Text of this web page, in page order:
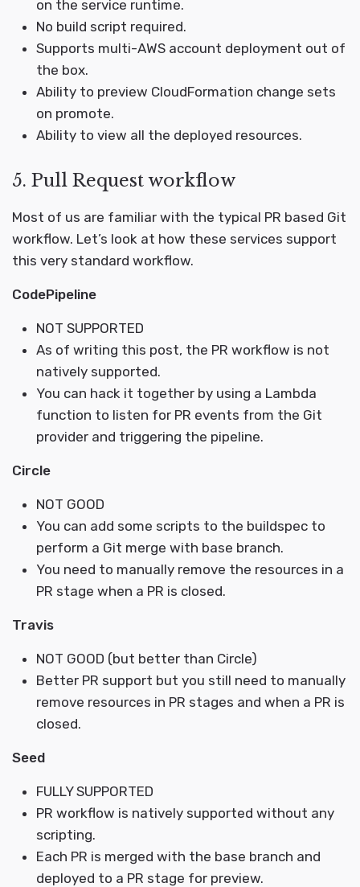
on the service runtime.
No build script required.
Supports multi-AWS account deployment out of
the box.
Ability to preview CloudFormation change sets
on promote.
Ability to view all the deployed resources.
5. Pull Request workflow
Most of us are familiar with the typical PR based Git
workflow. Let’s look at how these services support
this very standard workflow.
CodePipeline
NOT SUPPORTED
As of writing this post, the PR workflow is not
natively supported.
You can hack it together by using a Lambda
function to listen for PR events from the Git
provider and triggering the pipeline.
Circle
NOT GOOD
You can add some scripts to the buildspec to
perform a Git merge with base branch.
You need to manually remove the resources in a
PR stage when a PR is closed.
Travis
NOT GOOD (but better than Circle)
Better PR support but you still need to manually
remove resources in PR stages and when a PR is
closed.
Seed
FULLY SUPPORTED
PR workflow is natively supported without any
scripting.
Each PR is merged with the base branch and
deployed to a PR stage for preview.